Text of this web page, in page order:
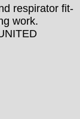
respirator fit-
work.